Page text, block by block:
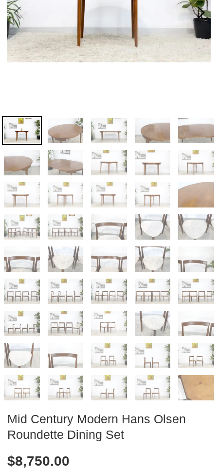
Mid Century Modern Hans Olsen
Roundette Dining Set
$8,750.00